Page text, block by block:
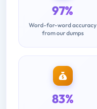
97%
Word-for-word accuracy
from our dumps
83%